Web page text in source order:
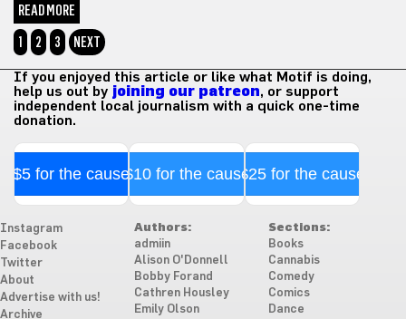
READ MORE
1
2 3 NEXT
If you enjoyed this article or like what Motif is doing,
help us out by joining our patreon, or support
independent local journalism with a quick one-time
donation.
$5 for the cause$10 for the cause$25 for the cause
Instagram
Facebook
Twitter
About
Advertise with us!
Archive
Authors:
admiin
Alison O'Donnell
Bobby Forand
Cathren Housley
Emily Olson
Sections:
Books
Cannabis
Comedy
Comics
Dance